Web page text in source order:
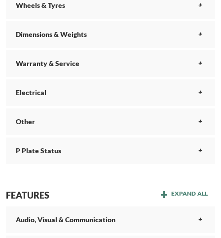
Wheels & Tyres
Dimensions & Weights
Warranty & Service
Electrical
Other
P Plate Status
FEATURES EXPAND ALL
Audio, Visual & Communication